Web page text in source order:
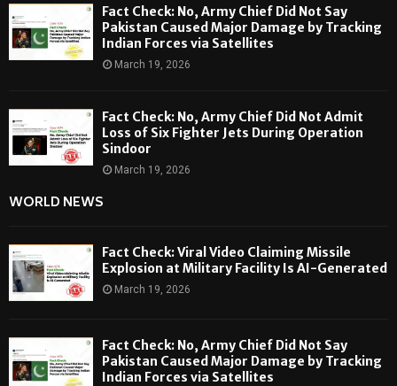
Fact Check: No, Army Chief Did Not Say
Pakistan Caused Major Damage by Tracking
Indian Forces via Satellites
March 19, 2026
Fact Check: No, Army Chief Did Not Admit
Loss of Six Fighter Jets During Operation
Sindoor
March 19, 2026
WORLD NEWS
Fact Check: Viral Video Claiming Missile
Explosion at Military Facility Is AI-Generated
March 19, 2026
Fact Check: No, Army Chief Did Not Say
Pakistan Caused Major Damage by Tracking
Indian Forces via Satellites